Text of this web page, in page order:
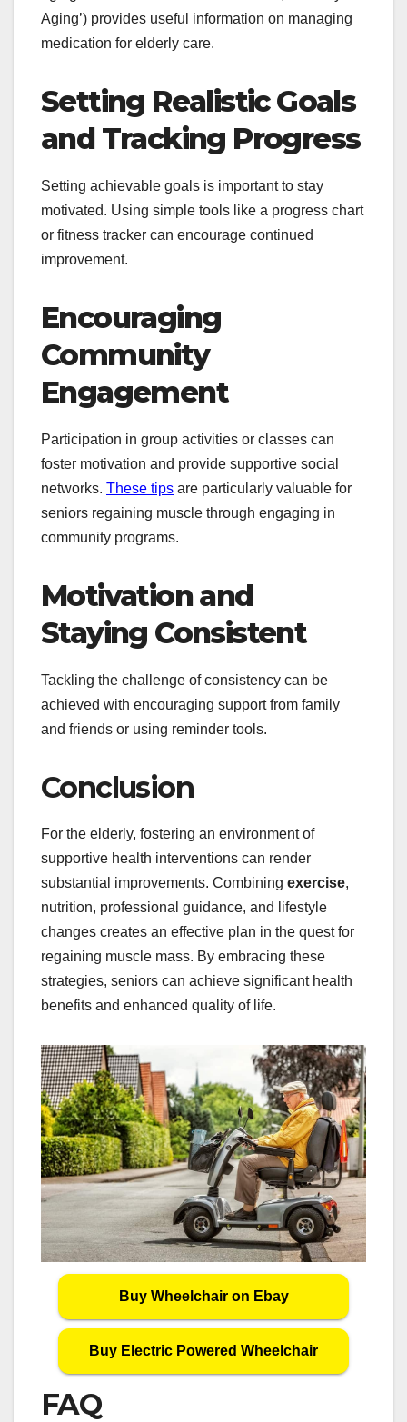
Aging’) provides useful information on managing
medication for elderly care.
Setting Realistic Goals
and Tracking Progress
Setting achievable goals is important to stay
motivated. Using simple tools like a progress chart
or fitness tracker can encourage continued
improvement.
Encouraging
Community
Engagement
Participation in group activities or classes can
foster motivation and provide supportive social
networks. These tips are particularly valuable for
seniors regaining muscle through engaging in
community programs.
Motivation and
Staying Consistent
Tackling the challenge of consistency can be
achieved with encouraging support from family
and friends or using reminder tools.
Conclusion
For the elderly, fostering an environment of
supportive health interventions can render
substantial improvements. Combining exercise,
nutrition, professional guidance, and lifestyle
changes creates an effective plan in the quest for
regaining muscle mass. By embracing these
strategies, seniors can achieve significant health
benefits and enhanced quality of life.
Buy Wheelchair on Ebay
Buy Electric Powered Wheelchair
FAQ